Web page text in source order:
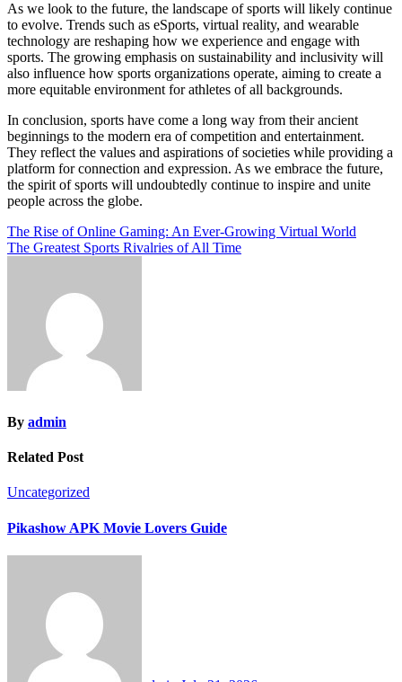
As we look to the future, the landscape of sports will likely continue
to evolve. Trends such as eSports, virtual reality, and wearable
technology are reshaping how we experience and engage with
sports. The growing emphasis on sustainability and inclusivity will
also influence how sports organizations operate, aiming to create a
more equitable environment for athletes of all backgrounds.
In conclusion, sports have come a long way from their ancient
beginnings to the modern era of competition and entertainment.
They reflect the values and aspirations of societies while providing a
platform for connection and expression. As we embrace the future,
the spirit of sports will undoubtedly continue to inspire and unite
people across the globe.
Post
navigation
The Rise of Online Gaming: An Ever-Growing Virtual World
The Greatest Sports Rivalries of All Time
By admin
Related Post
Uncategorized
Pikashow APK Movie Lovers Guide